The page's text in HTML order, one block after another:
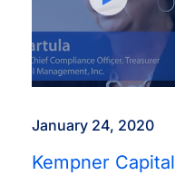
January 24, 2020
Kempner Capital